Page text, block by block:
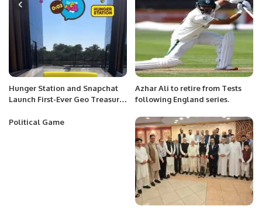
Hunger Station and Snapchat
Launch First-Ever Geo Treasure
Azhar Ali to retire from Tests
following England series.
Political Game